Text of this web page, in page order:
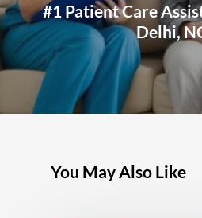
#1 Patient Care
Delhi,
You May Also Like